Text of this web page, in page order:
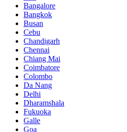
Bangalore
Bangkok
Busan
Cebu
Chandigarh
Chennai
Chiang Mai
Coimbatore
Colombo
Da Nang
Delhi
Dharamshala
Fukuoka
Galle
Goa